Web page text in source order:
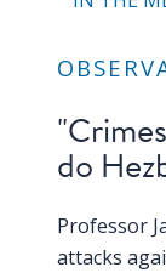
do
Professor
attacks